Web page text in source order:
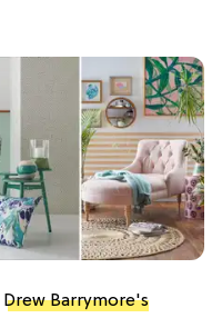
Drew Barrymore's